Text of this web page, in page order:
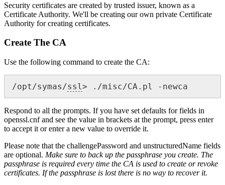
Security certificates are created by trusted issuer, known as a
Certificate Authority. We'll be creating our own private Certificate
Authority for creating certificates.
Create The CA
Use the following command to create the CA:
/opt/symas/ssl> ./misc/CA.pl -newca
Respond to all the prompts. If you have set defaults for fields in
openssl.cnf and see the value in brackets at the prompt, press enter
to accept it or enter a new value to override it.
Please note that the challengePassword and unstructuredName fields
are optional. Make sure to back up the passphrase you create. The
passphrase is required every time the CA is used to create or revoke
certificates. If the passphrase is lost there is no way to recover it.